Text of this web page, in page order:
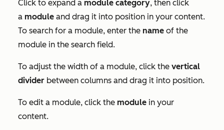
Click to expand a module category, then click
a module and drag it into position in your content.
To search for a module, enter the name of the
module in the search field.
To adjust the width of a module, click the vertical
divider between columns and drag it into position.
To edit a module, click the module in your
content.